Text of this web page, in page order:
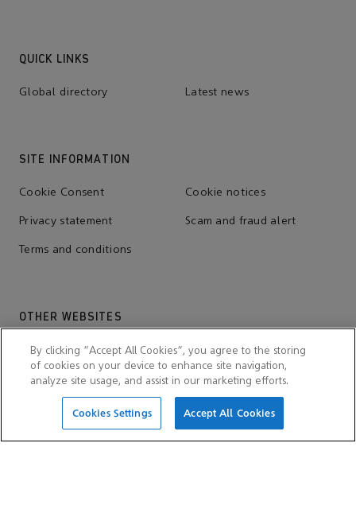
QUICK LINKS
Global directory Latest news
SITE INFORMATION
Cookie Consent Cookie notices
Privacy statement Scam and fraud alert
Terms and conditions
OTHER WEBSITES
Aramco Trading Company Aramco ventures
IKTVA Ithra
By clicking “Accept All Cookies”, you agree to the storing
of cookies on your device to enhance site navigation,
analyze site usage, and assist in our marketing efforts.
Cookies Settings Accept All Cookies